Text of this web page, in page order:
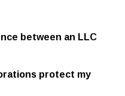
between an LLC
protect my